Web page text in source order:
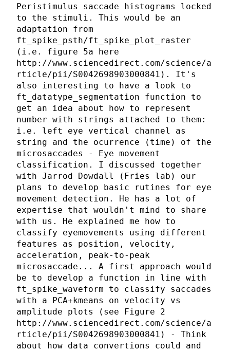
Peristimulus saccade histograms locked
to the stimuli. This would be an
adaptation from
ft_spike_psth/ft_spike_plot_raster
(i.e. figure 5a here
http://www.sciencedirect.com/science/a
rticle/pii/S0042698903000841). It's
also interesting to have a look to
ft_datatype_segmentation function to
get an idea about how to represent
number with strings attached to them:
i.e. left eye vertical channel as
string and the ocurrence (time) of the
microsaccades - Eye movement
classification. I discussed together
with Jarrod Dowdall (Fries lab) our
plans to develop basic rutines for eye
movement detection. He has a lot of
expertise that wouldn't mind to share
with us. He explained me how to
classify eyemovements using different
features as position, velocity,
acceleration, peak-to-peak
microsaccade... A first approach would
be to develop a function in line with
ft_spike_waveform to classify saccades
with a PCA+kmeans on velocity vs
amplitude plots (see Figure 2
http://www.sciencedirect.com/science/a
rticle/pii/S0042698903000841) - Think
about how data convertions could and